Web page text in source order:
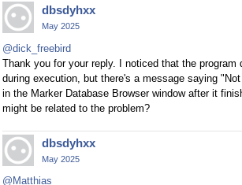
dbsdyhxx
May 2025
@dick_freebird
Thank you for your reply. I noticed that the program
during execution, but there's a message saying
in the Marker Database Browser window after it
might be related to the problem?
dbsdyhxx
May 2025
@Matthias